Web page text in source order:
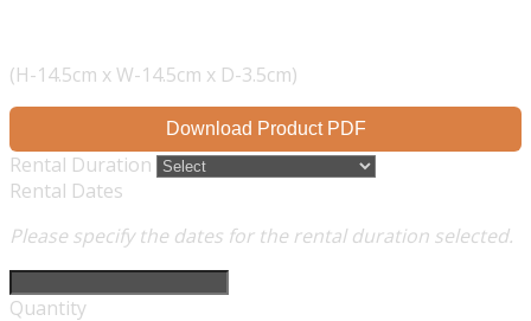
(H-14.5cm x W-14.5cm x D-3.5cm)
Download Product PDF
Rental Duration
Rental Dates
Please specify the dates for the rental duration selected.
Quantity